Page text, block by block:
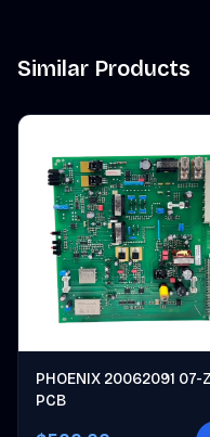
Similar Products
PHOENIX 20062091 07-Z
PCB